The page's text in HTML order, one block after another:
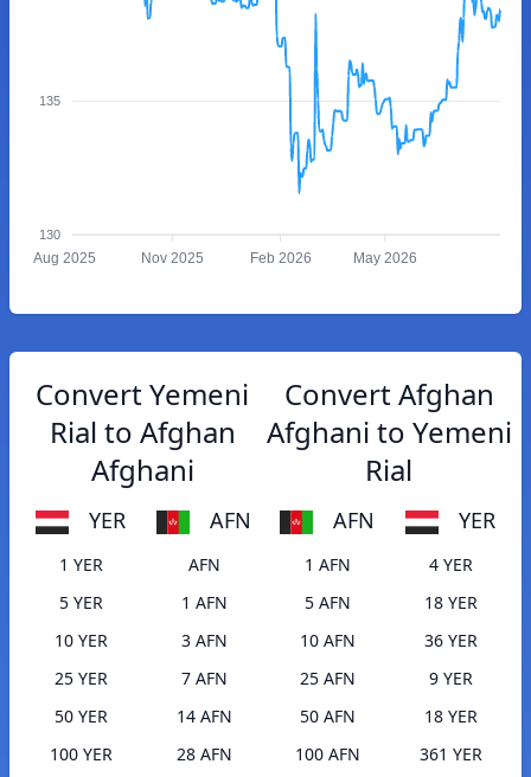
135
130
Aug 2025 Nov 2025 Feb 2026 May 2026
Convert Yemeni
Rial to Afghan
Afghani
YER AFN
1 YER
AFN
5 YER
1 AFN
10 YER
3 AFN
25 YER
7 AFN
50 YER
14 AFN
100 YER
28 AFN
Convert Afghan
Afghani to Yemeni
Rial
AFN YER
1 AFN
4 YER
5 AFN
18 YER
10 AFN
36 YER
25 AFN
9 YER
50 AFN
18 YER
100 AFN
361 YER